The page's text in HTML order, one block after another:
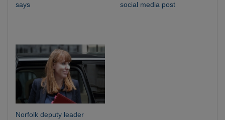
says
social media post
Norfolk deputy leader